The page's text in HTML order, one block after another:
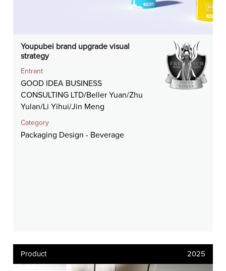
Youpubei brand upgrade visual
strategy
Entrant
GOOD IDEA BUSINESS
CONSULTING LTD/Beller Yuan/Zhu
Yulan/Li Yihui/Jin Meng
Category
Packaging Design - Beverage
Product 2025